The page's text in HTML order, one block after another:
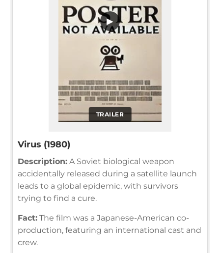
TRAILER
▶
Virus (1980)
Description: A Soviet biological weapon
accidentally released during a satellite launch
leads to a global epidemic, with survivors
trying to find a cure.
Fact: The film was a Japanese-American co-
production, featuring an international cast and
crew.